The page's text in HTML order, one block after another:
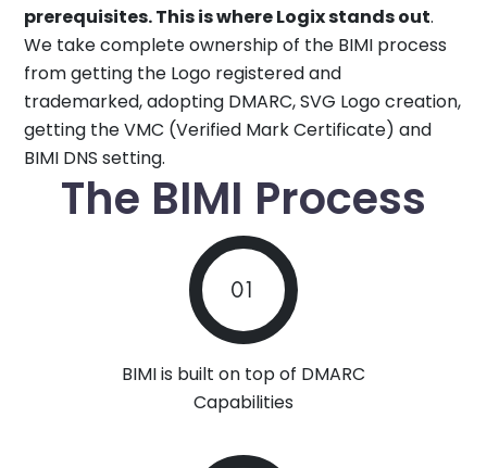
prerequisites. This is where Logix stands out.
We take complete ownership of the BIMI process
from getting the Logo registered and
trademarked, adopting DMARC, SVG Logo creation,
getting the VMC (Verified Mark Certificate) and
BIMI DNS setting.
The BIMI Process
01
BIMI is built on top of DMARC
Capabilities